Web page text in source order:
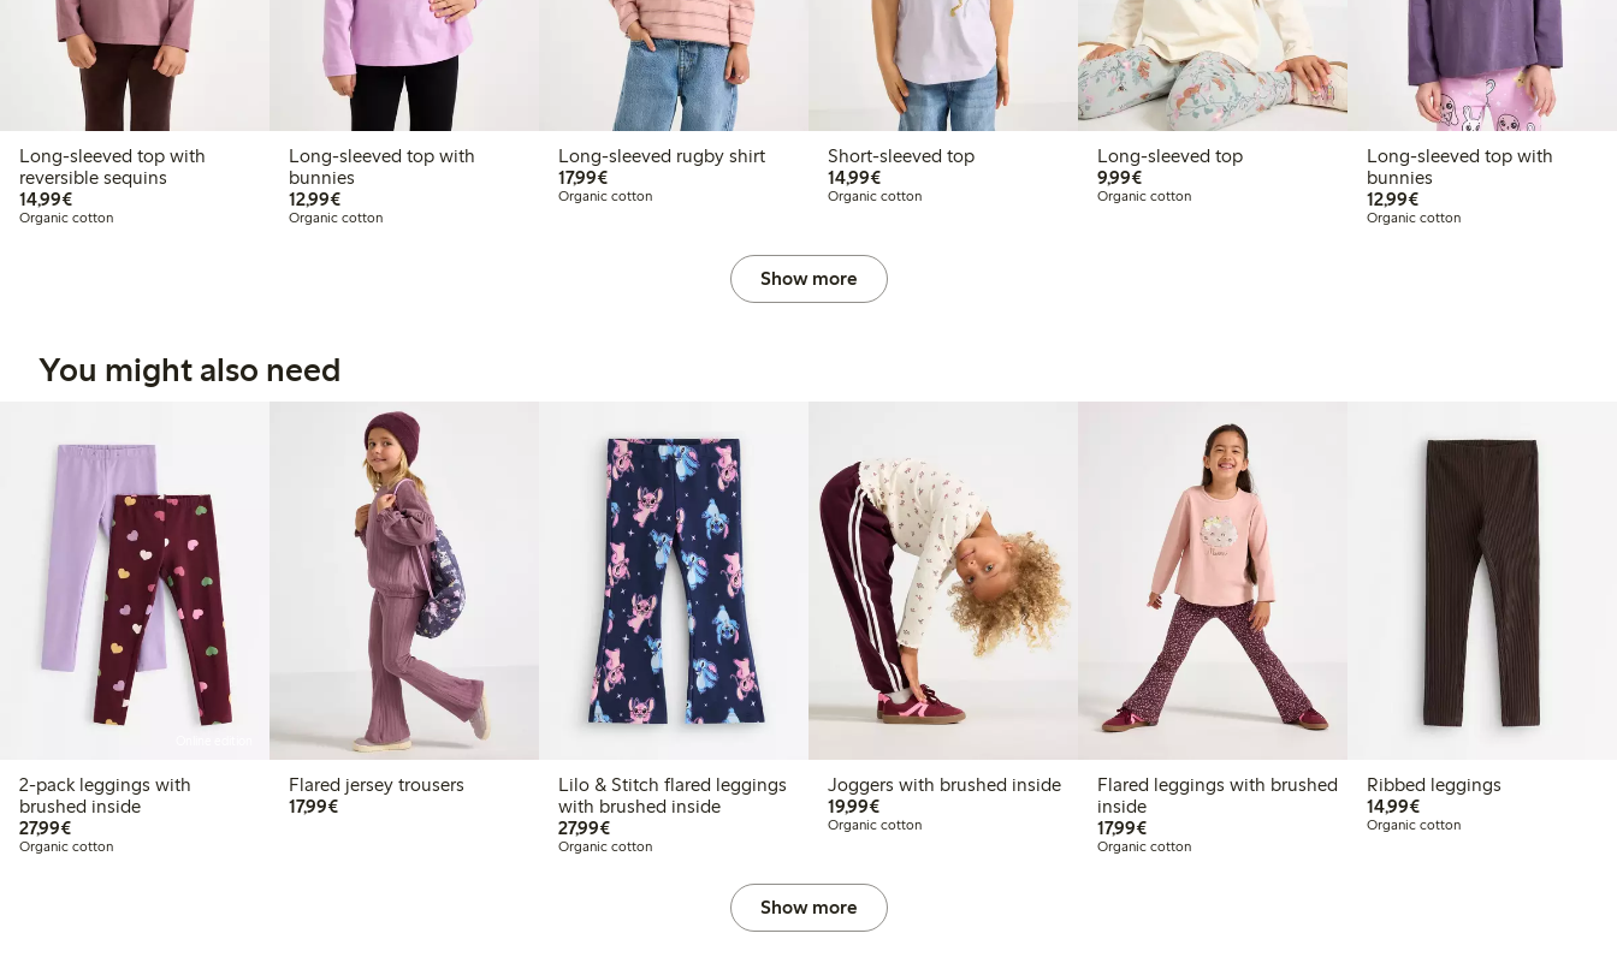
Long-sleeved top with
reversible sequins
14,99€€14.99
Organic cotton
Long-sleeved top with
bunnies
12,99€€12.99
Organic cotton
Long-sleeved rugby shirt
17,99€€17.99
Organic cotton
Short-sleeved top
14,99€€14.99
Organic cotton
Long-sleeved top
9,99€€9.99
Organic cotton
Long-sleeved top with
bunnies
12,99€€12.99
Organic cotton
Show more
You might also need
2-pack leggings with
brushed inside
27,99€€27.99
Organic cotton
Flared jersey trousers
17,99€€17.99
Lilo & Stitch flared leggings
with brushed inside
27,99€€27.99
Organic cotton
Joggers with brushed inside
19,99€€19.99
Organic cotton
Flared leggings with brushed
inside
17,99€€17.99
Organic cotton
Ribbed leggings
14,99€€14.99
Organic cotton
Show more